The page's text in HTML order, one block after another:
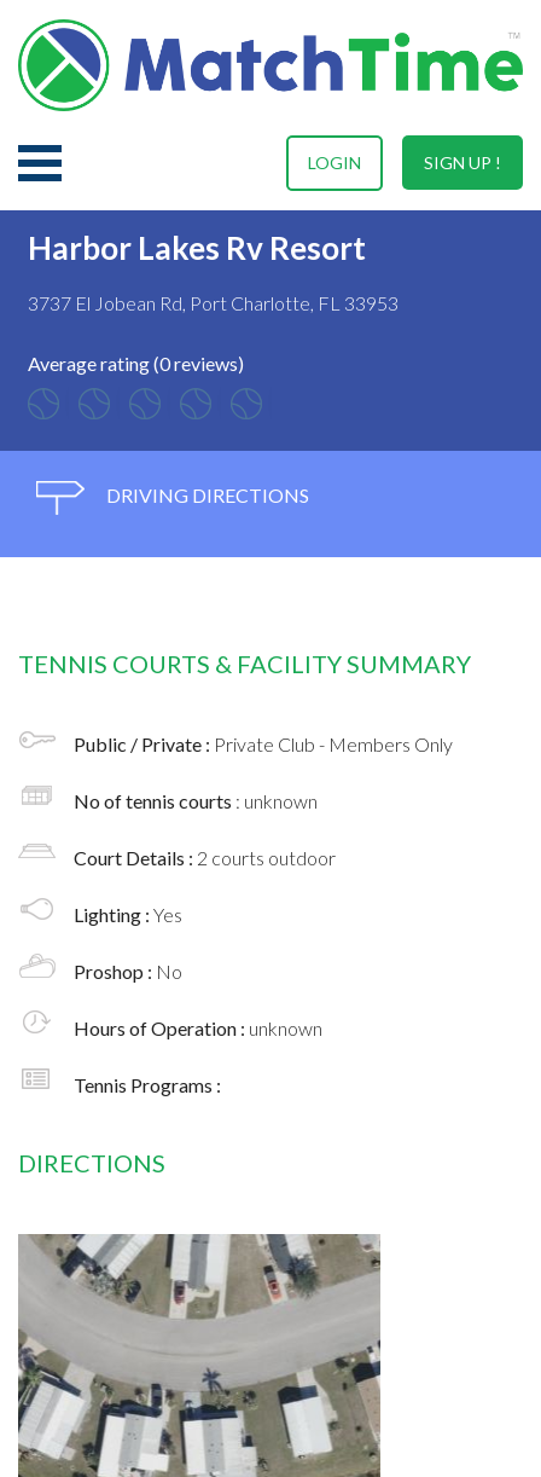
SIGN UP !
LOGIN
Harbor Lakes Rv Resort
3737 El Jobean Rd, Port Charlotte, FL 33953
Average rating (0 reviews)
DRIVING DIRECTIONS
TENNIS COURTS & FACILITY SUMMARY
Public / Private : Private Club - Members Only
No of tennis courts : unknown
Court Details : 2 courts outdoor
Lighting : Yes
Proshop : No
Hours of Operation : unknown
Tennis Programs :
DIRECTIONS